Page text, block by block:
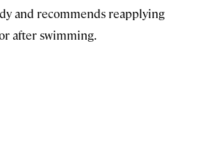
and recommends reapplying
after swimming.